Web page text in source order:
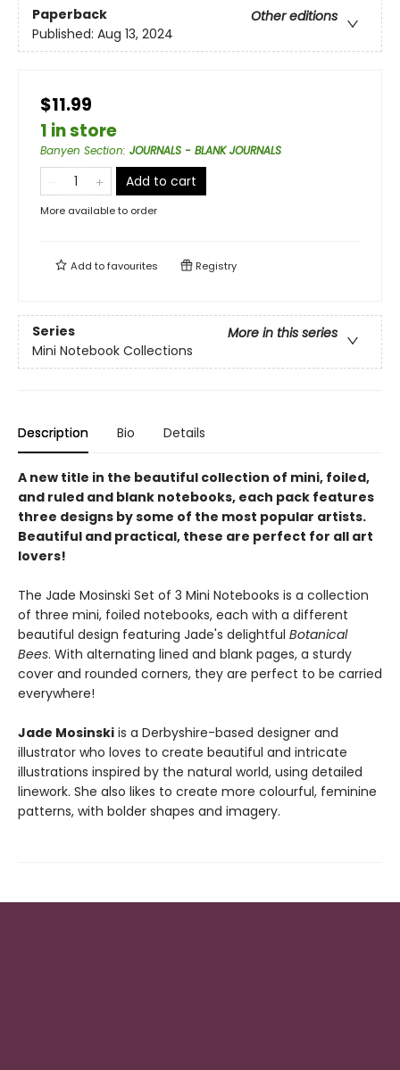
Paperback
Other editions
Published: Aug 13, 2024
$11.99
1 in store
Banyen Section: JOURNALS - BLANK JOURNALS
Add to cart
More available to order
Add tofavourites Registry
Series
More in this series
Mini Notebook Collections
Description Bio Details
A new title in the beautiful collection of mini, foiled,
and ruled and blank notebooks, each pack features
three designs by some of the most popular artists.
Beautiful and practical, these are perfect for all art
lovers!
The Jade Mosinski Set of 3 Mini Notebooks is a collection
of three mini, foiled notebooks, each with a different
beautiful design featuring Jade's delightful Botanical
Bees. With alternating lined and blank pages, a sturdy
cover and rounded corners, they are perfect to be carried
everywhere!
Jade Mosinski is a Derbyshire-based designer and
illustrator who loves to create beautiful and intricate
illustrations inspired by the natural world, using detailed
linework. She also likes to create more colourful, feminine
patterns, with bolder shapes and imagery.